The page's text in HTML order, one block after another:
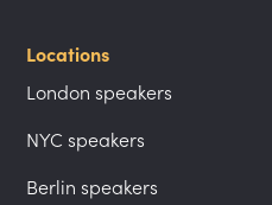
Locations
London speakers
NYC speakers
Berlin speakers